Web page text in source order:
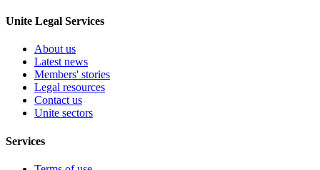
Unite Legal Services
About us
Latest news
Members' stories
Legal resources
Contact us
Unite sectors
Services